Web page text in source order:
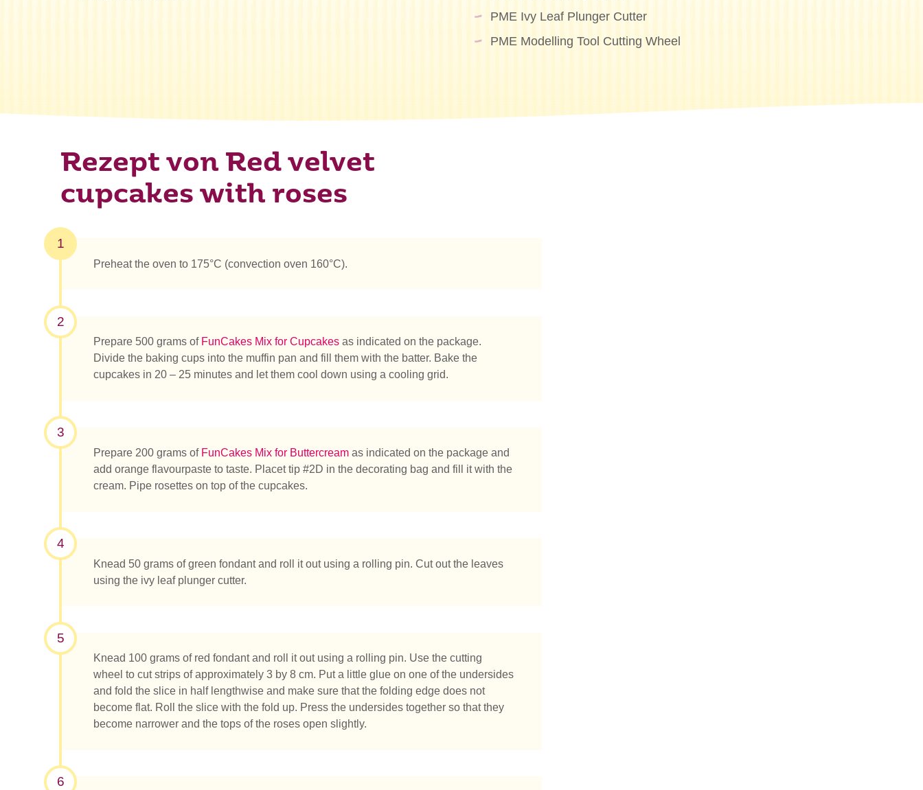
PME Ivy Leaf Plunger Cutter
PME Modelling Tool Cutting Wheel
Rezept von Red velvet
cupcakes with roses
1
Preheat the oven to 175°C (convection oven 160°C).
2
Prepare 500 grams of FunCakes Mix for Cupcakes as indicated on the package.
Divide the baking cups into the muffin pan and fill them with the batter. Bake the
cupcakes in 20 – 25 minutes and let them cool down using a cooling grid.
3
Prepare 200 grams of FunCakes Mix for Buttercream as indicated on the package and
add orange flavourpaste to taste. Placet tip #2D in the decorating bag and fill it with the
cream. Pipe rosettes on top of the cupcakes.
4
Knead 50 grams of green fondant and roll it out using a rolling pin. Cut out the leaves
using the ivy leaf plunger cutter.
5
Knead 100 grams of red fondant and roll it out using a rolling pin. Use the cutting
wheel to cut strips of approximately 3 by 8 cm. Put a little glue on one of the undersides
and fold the slice in half lengthwise and make sure that the folding edge does not
become flat. Roll the slice with the fold up. Press the undersides together so that they
become narrower and the tops of the roses open slightly.
6